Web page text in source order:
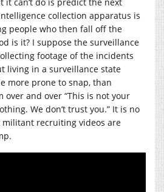
collection apparatus is
people who then fall off the
is it? I suppose the surveillance
footage of the incidents
living in a surveillance state
more prone to snap, than
and over “This is not your
We don’t trust you.” It is no
recruiting videos are